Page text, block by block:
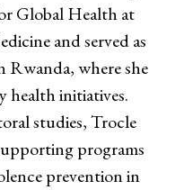
Global Health at
and served as
Rwanda, where she
initiatives.
studies, Trocle
programs
prevention in